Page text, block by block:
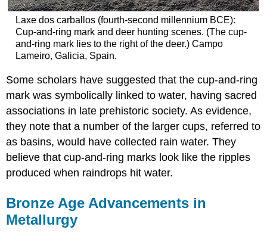
Laxe dos carballos (fourth-second millennium BCE):
Cup-and-ring mark and deer hunting scenes. (The cup-
and-ring mark lies to the right of the deer.) Campo
Lameiro, Galicia, Spain.
Some scholars have suggested that the cup-and-ring
mark was symbolically linked to water, having sacred
associations in late prehistoric society. As evidence,
they note that a number of the larger cups, referred to
as basins, would have collected rain water. They
believe that cup-and-ring marks look like the ripples
produced when raindrops hit water.
Bronze Age Advancements in
Metallurgy